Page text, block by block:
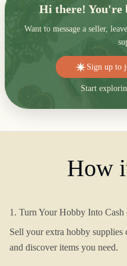
Hi there! You're
Want to message a seller,
Sign up to
Start
How
1. Turn Your Hobby Into Cash
Sell your extra hobby supplies
and discover items you need.